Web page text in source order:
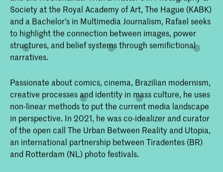
Society at the Royal Academy of Art, The Hague (KABK)
and a Bachelor's in Multimedia Journalism, Rafael seeks
to highlight the connection between images, power
structures, and belief systems through semifictional
narratives.
Passionate about comics, cinema, Brazilian modernism,
creative processes and identity in mass culture, he uses
non-linear methods to put the current media landscape
in perspective. In 2021, he was co-idealizer and curator
of the open call The Urban Between Reality and Utopia,
an international partnership between Tiradentes (BR)
and Rotterdam (NL) photo festivals.